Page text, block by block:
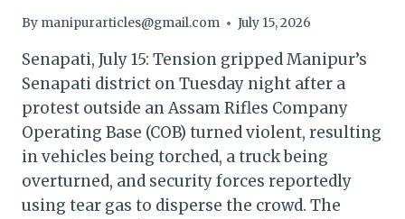
By manipurarticles@gmail.com July 15, 2026
Senapati, July 15: Tension gripped Manipur’s
Senapati district on Tuesday night after a
protest outside an Assam Rifles Company
Operating Base (COB) turned violent, resulting
in vehicles being torched, a truck being
overturned, and security forces reportedly
using tear gas to disperse the crowd. The